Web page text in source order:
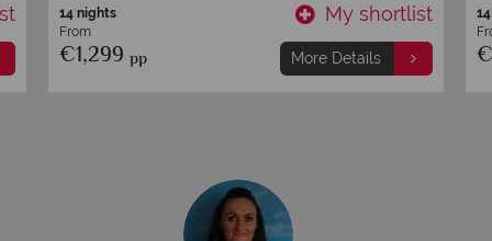
10 nights
From
€2,249pp
My shortlist
More Details